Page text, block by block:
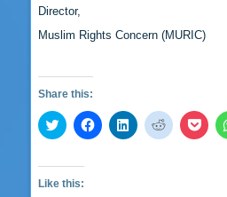
Director,
Muslim Rights Concern (MURIC)
Share this:
Click
to
Twitter
(Opens
in
Click
to
Click
to
Click
to
Click
to
Like this: